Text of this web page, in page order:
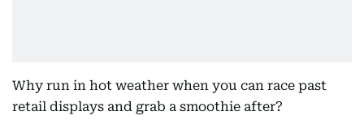
Why run in hot weather when you can race past
retail displays and grab a smoothie after?